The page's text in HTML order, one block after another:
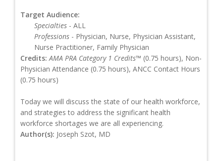
Target Audience:
Specialties - ALL
Professions - Physician, Nurse, Physician Assistant,
Nurse Practitioner, Family Physician
Credits: AMA PRA Category 1 Credits™ (0.75 hours), Non-
Physician Attendance (0.75 hours), ANCC Contact Hours
(0.75 hours)
Today we will discuss the state of our health workforce,
and strategies to address the significant health
workforce shortages we are all experiencing.
Author(s): Joseph Szot, MD